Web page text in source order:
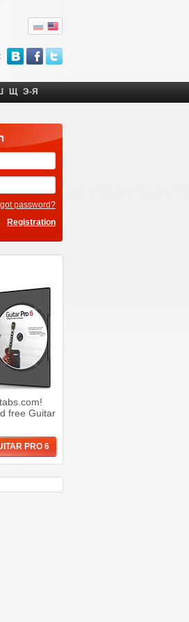
Щ Э-Я
password?
Registration
free Guitar
PRO 6